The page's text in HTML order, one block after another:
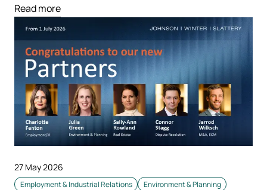
Read more
27 May 2026
Employment & Industrial Relations
Environment & Planning